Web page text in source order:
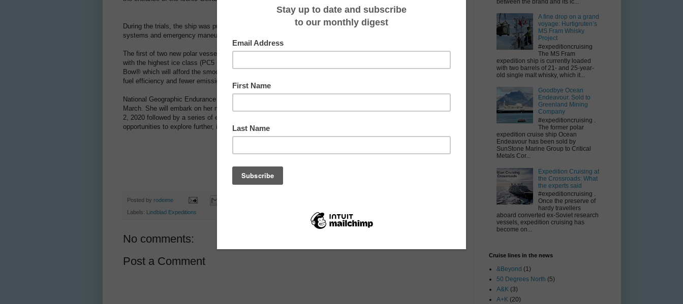
During the trials, the ship was put through a series of exercises which tested engines, azipods, navigation
systems and emergency maneuvers.
The first of two new polar vessels for the line, the 126-guest National Geographic Endurance is fully stabilized
with the highest ice class (PC5 Category A) of any purpose-built passenger vessel, and features the distinctive X-
Bow® which will afford the smoothest, most comfortable ride imaginable, in all sea behavior, resulting in greater
fuel efficiency and fewer emissions for reduced environmental impact.
National Geographic Endurance is back in the shipyard currently undergoing final outfitting before delivery set in
March. She will embark on her maiden voyage,
2, 2020 followed by a series of expeditions exploring areas both familiar and new, presenting unprecedented
opportunities to explore further, including theNortheast Passage
Posted by rodeime
Labels: Lindblad Expeditions
No comments:
Post a Comment
A fine drop on a grand
voyage: Hurtigruten’s
MS Fram Whisky
Project
#expeditioncruising
The MS Fram
expedition ship is currently loaded
with two barrels of 21- and 25-year-
old single malt whisky, which it...
Goodbye Ocean
Endeavour. Sold to
Greenland Mining
Company
#expeditioncruising .
The former polar
expedition cruise ship Ocean
Endeavour has been sold by
SunStone Marine Group to Critical
Metals Cor...
Expedition Cruising at
the Crossroads: What
the experts said
#expeditioncruising .
Once the preserve of
hardy travellers
aboard converted ex-Soviet research
vessels, expedition cruising has
become on...
Cruise lines in the news
&Beyond (1)
50 Degrees North (5)
A&K (3)
A+K (20)